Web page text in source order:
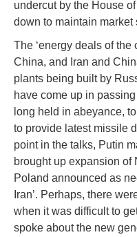
undercut by the House
down to maintain market
The ‘energy deals of the
China, and Iran and
plants being built by
have come up in
long held in abeyance,
to provide latest missile
point in the talks, Putin
brought up expansion of
Poland announced as
Iran’. Perhaps, there
when it was difficult to
spoke about the new